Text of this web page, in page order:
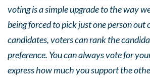
voting is a simple upgrade to the way
being forced to pick just one person out
candidates, voters can rank the
preference. You can always vote for
express how much you support the